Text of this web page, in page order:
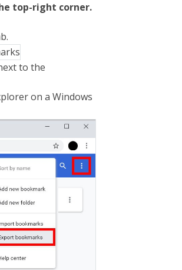
top-right corner.
to the
on a Windows